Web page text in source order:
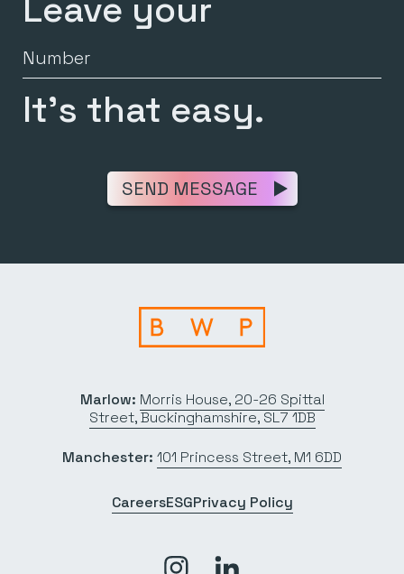
Leave your
Number
It’s that easy.
SEND MESSAGE
Marlow: Morris House, 20-26 Spittal
Street, Buckinghamshire, SL7 1DB
Manchester: 101 Princess Street, M1 6DD
CareersESGPrivacy Policy